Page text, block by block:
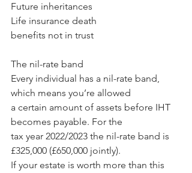
Future inheritances
Life insurance death
benefits not in trust
The nil-rate band
Every individual has a nil-rate band,
which means you’re allowed
a certain amount of assets before IHT
becomes payable. For the
tax year 2022/2023 the nil-rate band is
£325,000 (£650,000 jointly).
If your estate is worth more than this